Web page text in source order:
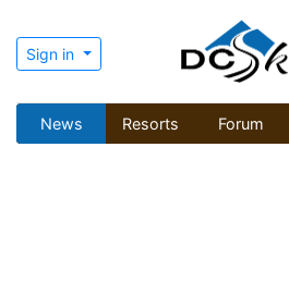
Sign in
News Resorts Forum